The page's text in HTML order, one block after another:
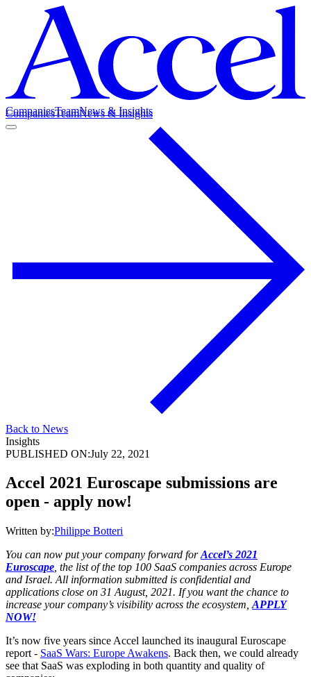
CompaniesTeamNews & Insights
CompaniesTeamNews & Insights
Back to News
Insights
PUBLISHED ON:July 22, 2021
Accel 2021 Euroscape submissions are
open - apply now!
Written by:Philippe Botteri
You can now put your company forward forAccel’s 2021
Euroscape , the list of the top 100 SaaS companies across Europe
and Israel. All information submitted is confidential and
applications close on 31 August, 2021. If you want the chance to
increase your company’s visibility across the ecosystem, APPLY
NOW!
It’s now five years since Accel launched its inaugural Euroscape
report - SaaS Wars: Europe Awakens. Back then, we could already
see that SaaS was exploding in both quantity and quality of